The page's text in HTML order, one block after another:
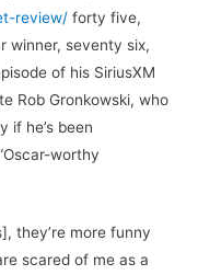
review/ forty five,
winner, seventy six,
of his SiriusXM
Rob Gronkowski, who
if he’s been
worthy
they’re more funny
scared of me as a